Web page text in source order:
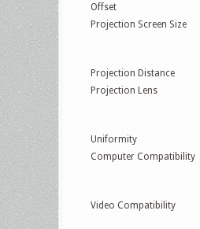
Offset
Projection Screen Size
Projection Distance
Projection Lens
Uniformity
Computer Compatibility
Video Compatibility